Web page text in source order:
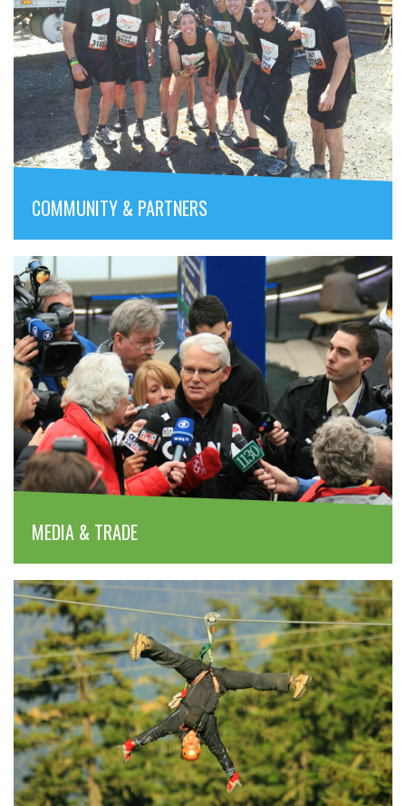
COMMUNITY & PARTNERS
MEDIA & TRADE